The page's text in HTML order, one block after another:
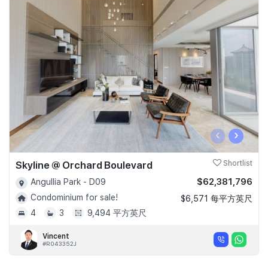
‹ ›
Skyline @ Orchard Boulevard Shortlist
Angullia Park - D09
Condominium for sale!
4
3 9,494 平方英尺
$62,381,796
$6,571 每平方英尺
Vincent
#R043352J